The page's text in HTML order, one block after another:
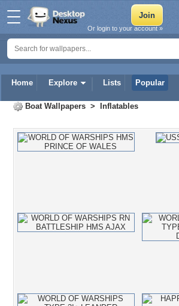
Home Explore Lists Popular
Or login to your account »
Boat Wallpapers > Inflatables